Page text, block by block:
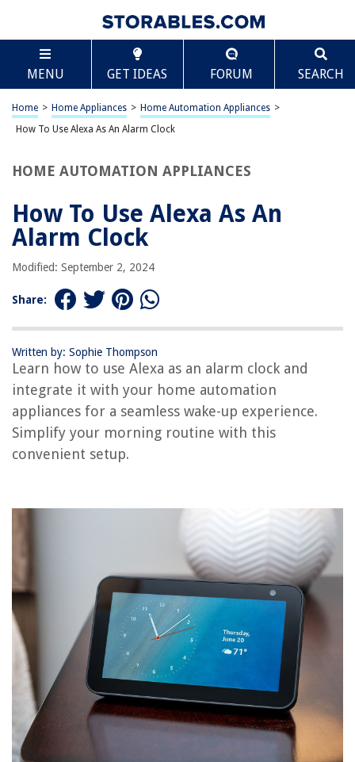
MENU GET IDEAS FORUM SEARCH
Home > Home Appliances > Home Automation Appliances >
How To Use Alexa As An Alarm Clock
HOME AUTOMATION APPLIANCES
How To Use Alexa As An
Alarm Clock
Modified: September 2, 2024
Share:
Written by: Sophie Thompson
Learn how to use Alexa as an alarm clock and
integrate it with your home automation
appliances for a seamless wake-up experience.
Simplify your morning routine with this
convenient setup.
TABLE OF CONTENTS
How To Use Alexa As An Alarm Clock
Introduction
Setting Alarms with Alexa
Using Alexa’s Alarm Features
Frequently Asked Questions about How To Use Alexa As An Alarm Clock
How To Set A Philips Light Alarm Clock
How To Set The Time On A Bauhn Alarm Clock
How To Adjust Volume On IPhone Alarm Clock
What Size Curtains Do I Need For A 72 Inch Window
10 Unbelievable Large Slow Cooker For 2025
14 Best Power Washer Detergent For 2025
Scroll